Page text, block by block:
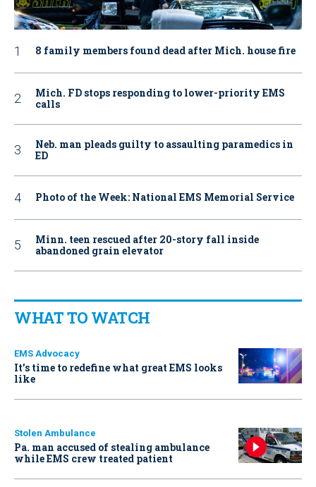
8 family members found dead after Mich. house fire
Mich. FD stops responding to lower-priority EMS
calls
Neb. man pleads guilty to assaulting paramedics in
ED
Photo of the Week: National EMS Memorial Service
Minn. teen rescued after 20-story fall inside
abandoned grain elevator
WHAT TO WATCH
EMS Advocacy
It’s time to redefine what great EMS looks
like
Stolen Ambulance
Pa. man accused of stealing ambulance
while EMS crew treated patient